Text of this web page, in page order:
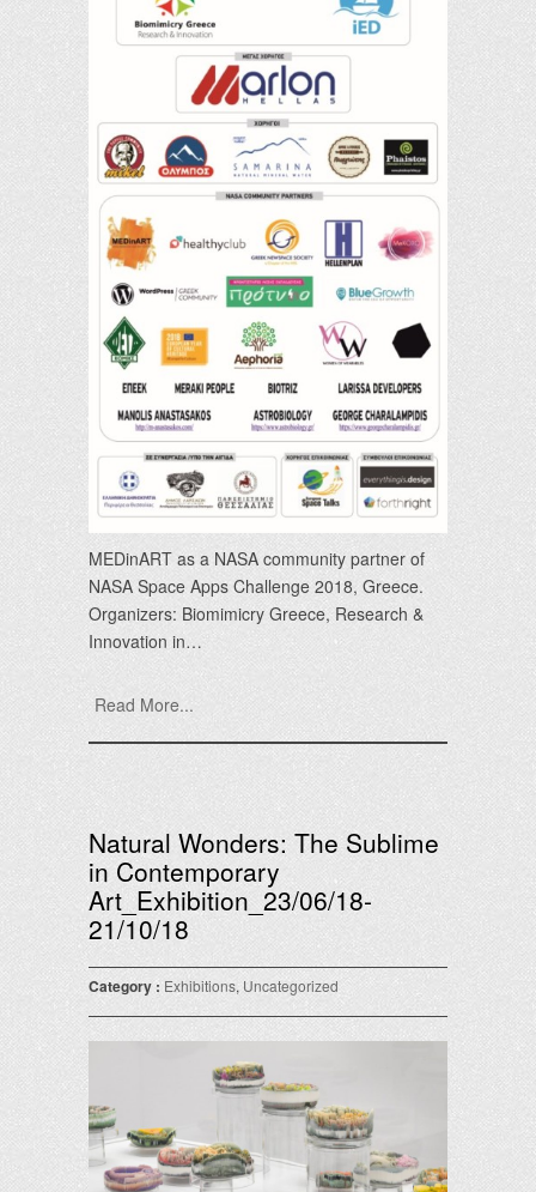
MEDinART as a NASA community partner of
NASA Space Apps Challenge 2018, Greece.
Organizers: Biomimicry Greece, Research &
Innovation in…
Read More...
Natural Wonders: The Sublime
in Contemporary
Art_Exhibition_23/06/18-
21/10/18
Category : Exhibitions, Uncategorized